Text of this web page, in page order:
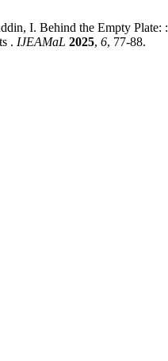
I. Behind the Empty
. IJEAMaL 2025, 6, 77-88.